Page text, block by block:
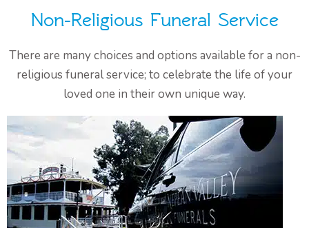
Non-Religious Funeral Service
There are many choices and options available for a non-
religious funeral service; to celebrate the life of your
loved one in their own unique way.